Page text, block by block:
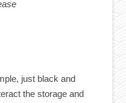
just black and
the storage and